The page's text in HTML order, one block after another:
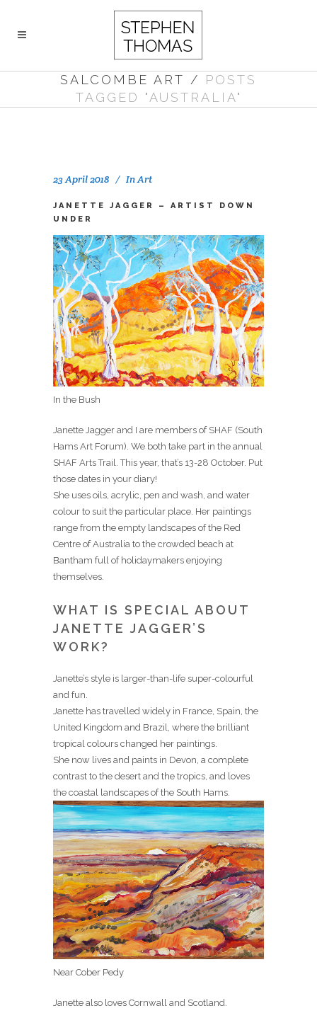
SALCOMBE ART / POSTS
TAGGED "AUSTRALIA"
23 April 2018 InArt
JANETTE JAGGER – ARTIST DOWN
UNDER
In the Bush
Janette Jagger and I are members of SHAF (South
Hams Art Forum). We both take part in the annual
SHAF Arts Trail. This year, that’s 13-28 October. Put
those dates in your diary!
She uses oils, acrylic, pen and wash, and water
colour to suit the particular place. Her paintings
range from the empty landscapes of the Red
Centre of Australia to the crowded beach at
Bantham full of holidaymakers enjoying
themselves.
WHAT IS SPECIAL ABOUT
JANETTE JAGGER’S
WORK?
Janette’s style is larger-than-life super-colourful
and fun.
Janette has travelled widely in France, Spain, the
United Kingdom and Brazil, where the brilliant
tropical colours changed her paintings.
She now lives and paints in Devon, a complete
contrast to the desert and the tropics, and loves
the coastal landscapes of the South Hams.
Near Cober Pedy
Janette also loves Cornwall and Scotland.